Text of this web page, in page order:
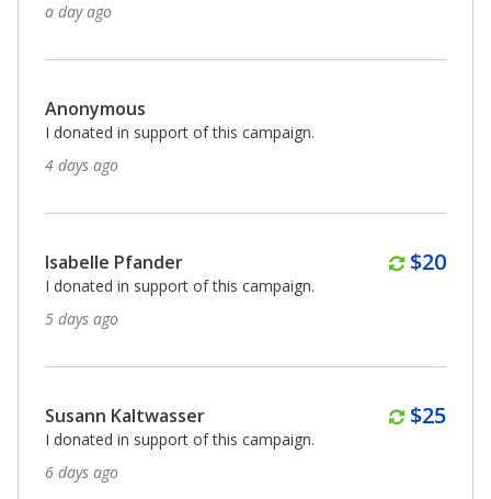
a day ago
Anonymous
I donated in support of this campaign.
4 days ago
Isabelle Pfander $20
I donated in support of this campaign.
5 days ago
Susann Kaltwasser $25
I donated in support of this campaign.
6 days ago